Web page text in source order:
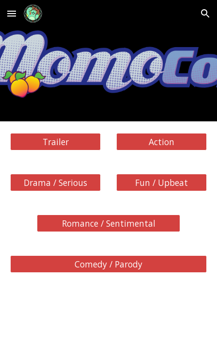
Skip to main content Skip to navigation
Trailer Action
Drama / Serious Fun / Upbeat
Romance / Sentimental
Comedy / Parody